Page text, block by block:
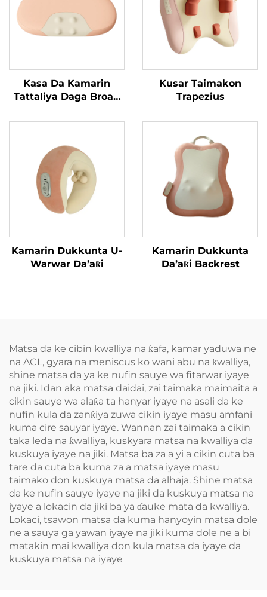
Kasa Da Kamarin
Tattaliya Daga Broad
Kusar Taimakon
Trapezius
Kamarin Dukkunta U-
Warwar Da’aƙi
Kamarin Dukkunta
Da’aƙi Backrest
Matsa da ke cibin kwalliya na ƙafa, kamar yaduwa ne
na ACL, gyara na meniscus ko wani abu na ƙwalliya,
shine matsa da ya ke nufin sauye wa fitarwar iyaye
na jiki. Idan aka matsa daidai, zai taimaka maimaita a
cikin sauye wa alaƙa ta hanyar iyaye na asali da ke
nufin kula da zanƙiya zuwa cikin iyaye masu amfani
kuma cire sauyar iyaye. Wannan zai taimaka a cikin
taka leda na ƙwalliya, kuskyara matsa na kwalliya da
kuskuya iyaye na jiki. Matsa ba za a yi a cikin cuta ba
tare da cuta ba kuma za a matsa iyaye masu
taimako don kuskuya matsa da alhaja. Shine matsa
da ke nufin sauye iyaye na jiki da kuskuya matsa na
iyaye a lokacin da jiki ba ya ɗauke mata da kwalliya.
Lokaci, tsawon matsa da kuma hanyoyin matsa dole
ne a sauya ga yawan iyaye na jiki kuma dole ne a bi
matakin mai kwalliya don kula matsa da iyaye da
kuskuya matsa na iyaye